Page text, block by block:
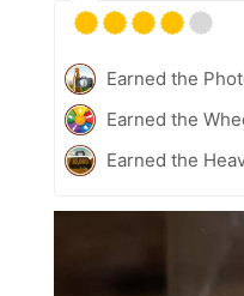
Earned the
Earned the
Earned the